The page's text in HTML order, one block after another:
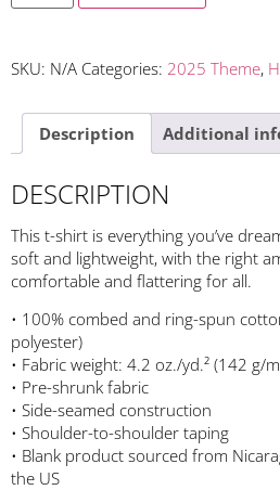
SKU: N/A Categories: 2025 Theme,
Description Additional
DESCRIPTION
This t-shirt is everything you’ve
soft and lightweight, with the right
comfortable and flattering for all.
• 100% combed and ring-spun
polyester)
• Fabric weight: 4.2 oz./yd.² (142 g/
• Pre-shrunk fabric
• Side-seamed construction
• Shoulder-to-shoulder taping
• Blank product sourced from
the US